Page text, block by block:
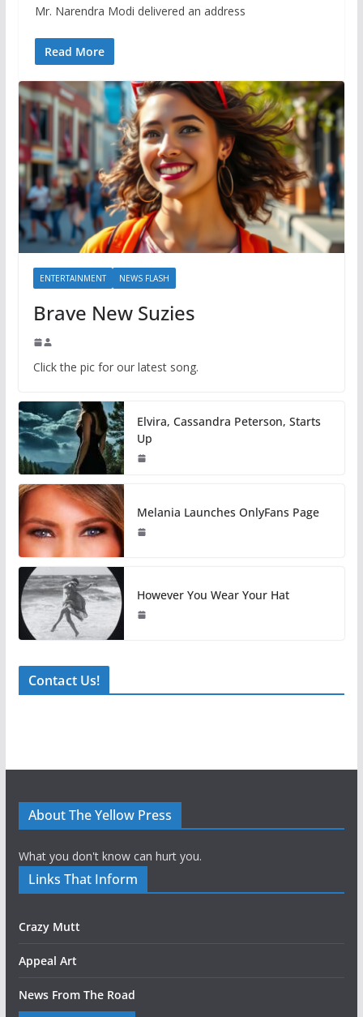
Mr. Narendra Modi delivered an address
Read More
ENTERTAINMENT NEWS FLASH
Brave New Suzies
Click the pic for our latest song.
Elvira, Cassandra Peterson, Starts
Up
Melania Launches OnlyFans Page
However You Wear Your Hat
Contact Us!
About The Yellow Press
What you don't know can hurt you.
Links That Inform
Crazy Mutt
Appeal Art
News From The Road